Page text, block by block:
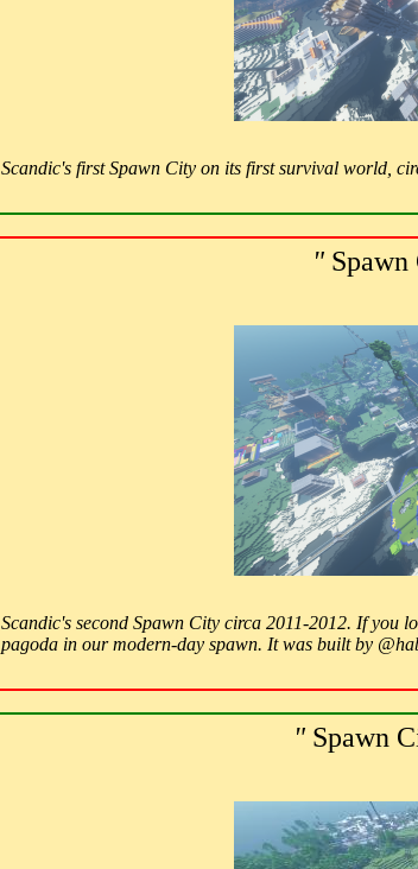
Scandic's first Spawn City on its first survival world,
"
Scandic's second Spawn City circa 2011-2012. If you
pagoda in our modern-day spawn. It was built by
" Spawn